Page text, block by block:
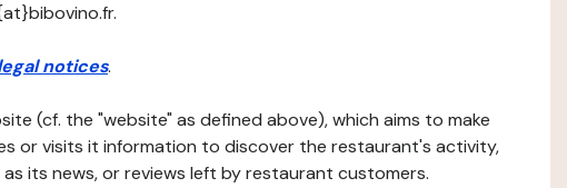
notices.
(cf. the "website" as defined above), which aims to make
or visits it information to discover the restaurant's activity,
its news, or reviews left by restaurant customers.